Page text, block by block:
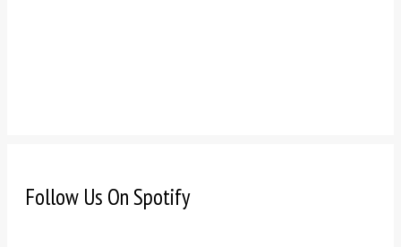
Follow Us On Spotify